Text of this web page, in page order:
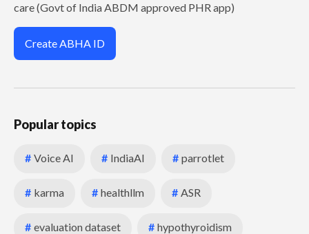
care (Govt of India ABDM approved PHR app)
Create ABHA ID
Popular topics
# Voice AI # IndiaAI # parrotlet
# karma # healthllm # ASR
# evaluation dataset # hypothyroidism